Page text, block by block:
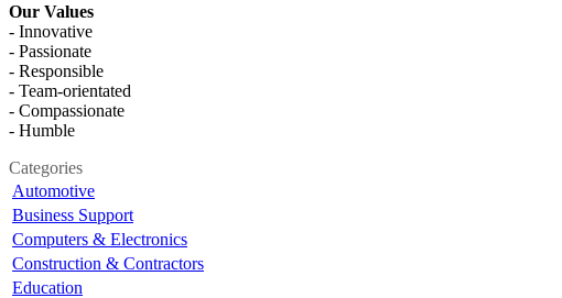
Our Values
- Innovative
- Passionate
- Responsible
- Team-orientated
- Compassionate
- Humble
Categories
Automotive
Business Support
Computers & Electronics
Construction & Contractors
Education